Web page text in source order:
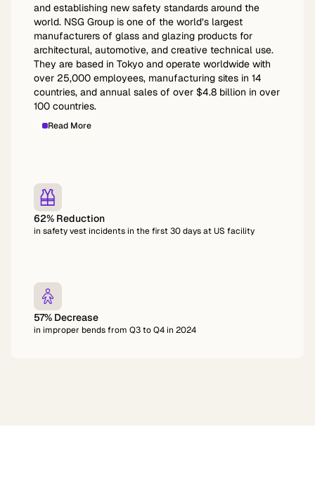
and establishing new safety standards around the
world. NSG Group is one of the world’s largest
manufacturers of glass and glazing products for
architectural, automotive, and creative technical use.
They are based in Tokyo and operate worldwide with
over 25,000 employees, manufacturing sites in 14
countries, and annual sales of over $4.8 billion in over
100 countries.
Read More
62% Reduction
in safety vest incidents in the first 30 days at US facility
57% Decrease
in improper bends from Q3 to Q4 in 2024